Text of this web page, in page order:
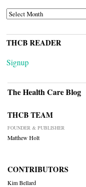
ARCHIVES
THCB READER
Signup
The Health Care Blog
THCB TEAM
FOUNDER & PUBLISHER
Matthew Holt
CONTRIBUTORS
Kim Bellard